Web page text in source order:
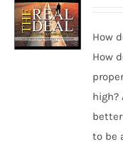
How
How
high?
better
to be